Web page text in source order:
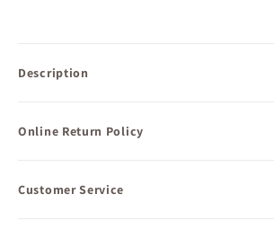
Description
Online Return Policy
Customer Service